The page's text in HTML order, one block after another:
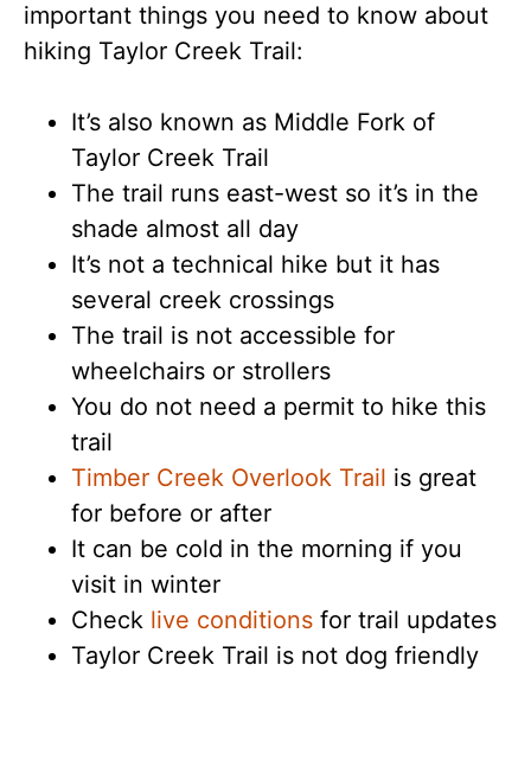
important things you need to know about
hiking Taylor Creek Trail:
It’s also known as Middle Fork of
Taylor Creek Trail
The trail runs east-west so it’s in the
shade almost all day
It’s not a technical hike but it has
several creek crossings
The trail is not accessible for
wheelchairs or strollers
You do not need a permit to hike this
trail
Timber Creek Overlook Trail is great
for before or after
It can be cold in the morning if you
visit in winter
Check live conditions for trail updates
Taylor Creek Trail is not dog friendly